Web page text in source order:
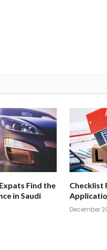
Find the
in Saudi
Checklist
December